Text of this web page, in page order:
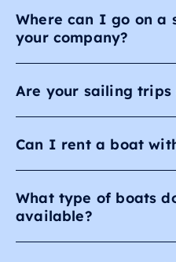
Where can I go on a
your company?
Are your sailing trips
Can I rent a boat
What type of boats
available?